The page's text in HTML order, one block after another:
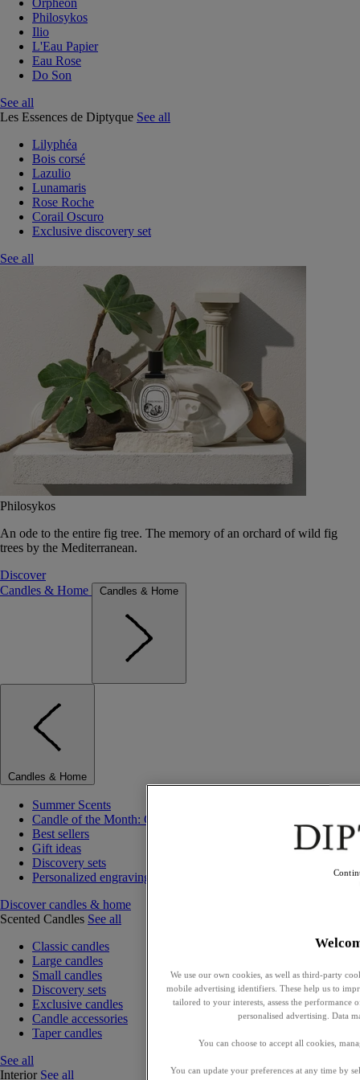
Orphéon
Philosykos
Ilio
L'Eau Papier
Eau Rose
Do Son
See all
Les Essences de Diptyque See all
Lilyphéa
Bois corsé
Lazulio
Lunamaris
Rose Roche
Corail Oscuro
Exclusive discovery set
See all
Philosykos
An ode to the entire fig tree. The memory of an orchard of wild fig
trees by the Mediterranean.
Discover
Candles & Home
Candles & Home
Candles & Home
Summer Scents
Candle of the Month: Choisya (Orange Blossom)
Best sellers
Gift ideas
Discovery sets
Personalized engraving
Discover candles & home
Scented Candles See all
Classic candles
Large candles
Small candles
Discovery sets
Exclusive candles
Candle accessories
Taper candles
See all
Interior See all
We use our own cookies, as well as third-party
mobile advertising identifiers. These help us to
tailored to your interests, assess the
personalised advertising. Data
You can choose to accept all cookies,
You can update your preferences at any time by